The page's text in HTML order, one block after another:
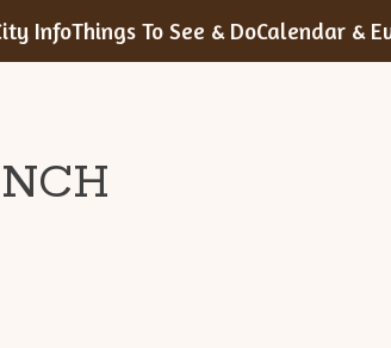
InfoThings To See & DoCalendar &